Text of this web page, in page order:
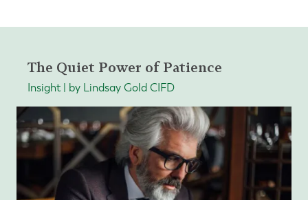
The Quiet Power of Patience
Insight | by Lindsay Gold CIFD